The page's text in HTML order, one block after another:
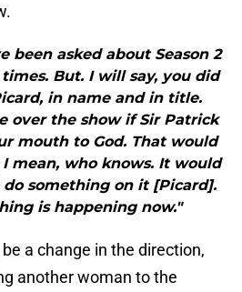
been asked about Season 2
But. I will say, you did
in name and in title.
over the show if Sir Patrick
mouth to God. That would
mean, who knows. It would
something on it [Picard].
is happening now."
a change in the direction,
another woman to the